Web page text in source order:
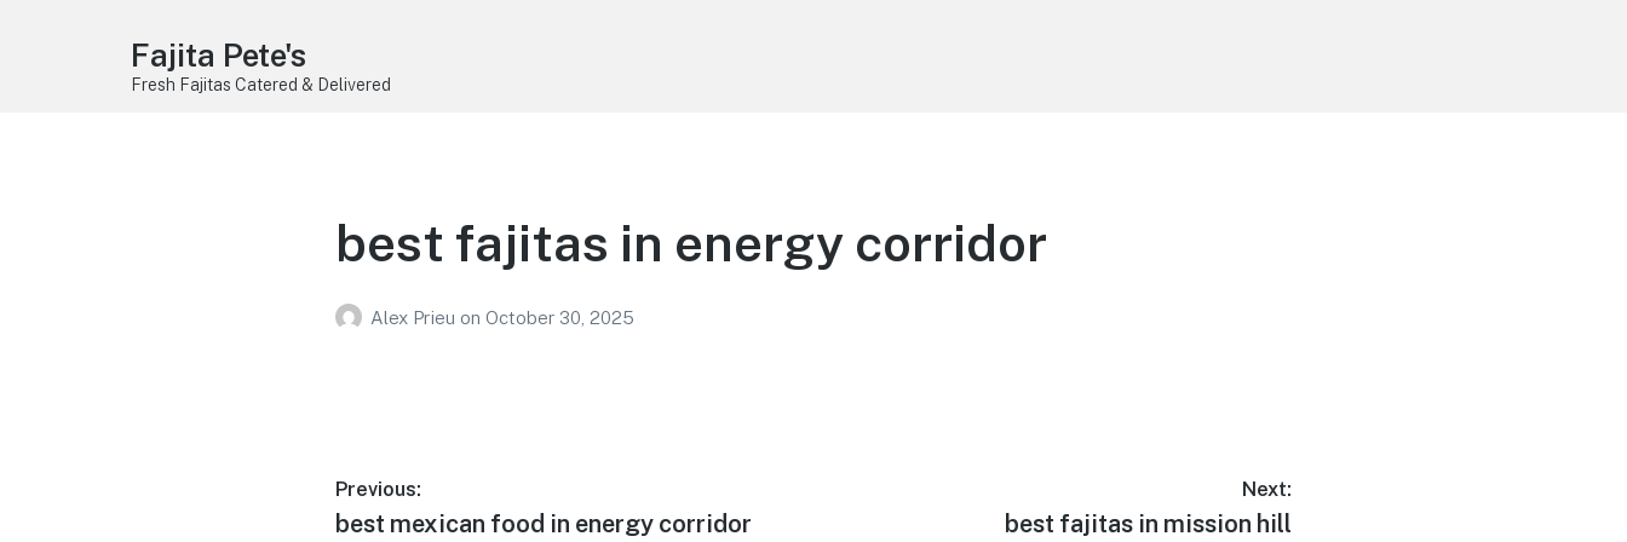
Fajita Pete's
Fresh Fajitas Catered & Delivered
best fajitas in energy corridor
Alex Prieu on October 30, 2025
Post
Previous:
Previous
best mexican food in energy corridor
Next:
Next
best fajitas in mission hill